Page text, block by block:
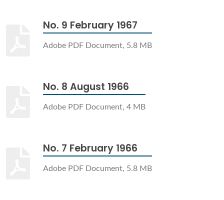
No. 9 February 1967
Adobe PDF Document, 5.8 MB
No. 8 August 1966
Adobe PDF Document, 4 MB
No. 7 February 1966
Adobe PDF Document, 5.8 MB